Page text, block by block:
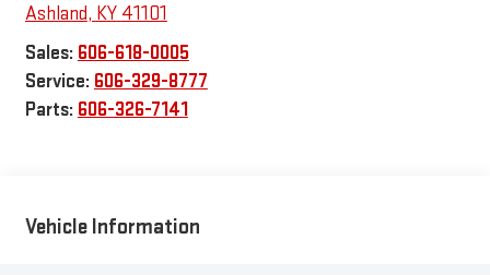
Ashland, KY 41101
Sales: 606-618-0005
Service: 606-329-8777
Parts: 606-326-7141
Vehicle Information